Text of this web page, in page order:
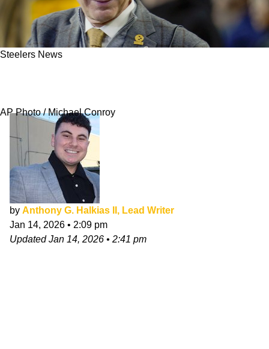
Steelers News
AP Photo / Michael Conroy
by Anthony G. Halkias II, Lead Writer
Jan 14, 2026 • 2:09 pm
UpdatedJan 14, 2026 • 2:41 pm